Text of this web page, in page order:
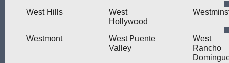
West Hills
West
Hollywood
Westmont
West Puente
Valley
West
Rancho